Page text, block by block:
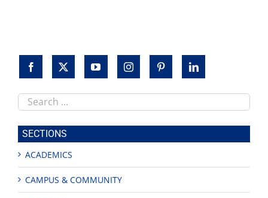
Search
this
site
SECTIONS
ACADEMICS
CAMPUS & COMMUNITY